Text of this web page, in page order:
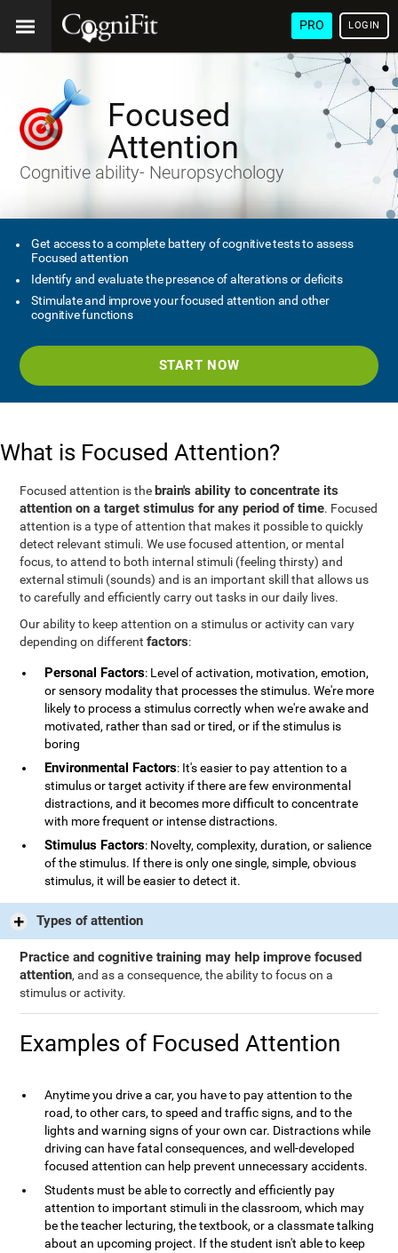
PRO LOGIN
Focused
Attention
Cognitive ability- Neuropsychology
Get access to a complete battery of cognitive tests to assess
Focused attention
Identify and evaluate the presence of alterations or deficits
Stimulate and improve your focused attention and other
cognitive functions
START NOW
What is Focused Attention?
Focused attention is the brain's ability to concentrate its
attention on a target stimulus for any period of time. Focused
attention is a type of attention that makes it possible to quickly
detect relevant stimuli. We use focused attention, or mental
focus, to attend to both internal stimuli (feeling thirsty) and
external stimuli (sounds) and is an important skill that allows us
to carefully and efficiently carry out tasks in our daily lives.
Our ability to keep attention on a stimulus or activity can vary
depending on differentfactors:
Personal Factors: Level of activation, motivation, emotion,
or sensory modality that processes the stimulus. We're more
likely to process a stimulus correctly when we're awake and
motivated, rather than sad or tired, or if the stimulus is
boring
Environmental Factors: It's easier to pay attention to a
stimulus or target activity if there are few environmental
distractions, and it becomes more difficult to concentrate
with more frequent or intense distractions.
Stimulus Factors: Novelty, complexity, duration, or salience
of the stimulus. If there is only one single, simple, obvious
stimulus, it will be easier to detect it.
Types of attention
Practice and cognitive training may help improve focused
attention, and as a consequence, the ability to focus on a
stimulus or activity.
Examples of Focused Attention
Anytime you drive a car, you have to pay attention to the
road, to other cars, to speed and traffic signs, and to the
lights and warning signs of your own car. Distractions while
driving can have fatal consequences, and well-developed
focused attention can help prevent unnecessary accidents.
Students must be able to correctly and efficiently pay
attention to important stimuli in the classroom, which may
be the teacher lecturing, the textbook, or a classmate talking
about an upcoming project. If the student isn't able to keep